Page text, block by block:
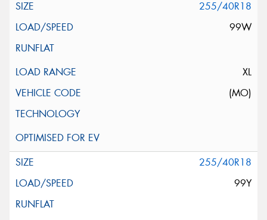
255/40R18
99W
XL
(MO)
255/40R18
99Y